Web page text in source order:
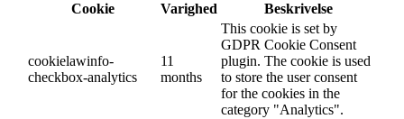
Cookie
Varighed Beskrivelse
cookielawinfo-
checkbox-analytics
11
months
This cookie is set by
GDPR Cookie Consent
plugin. The cookie is used
to store the user consent
for the cookies in the
category "Analytics".